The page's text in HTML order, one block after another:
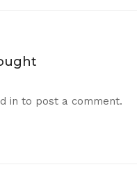
in to post a comment.